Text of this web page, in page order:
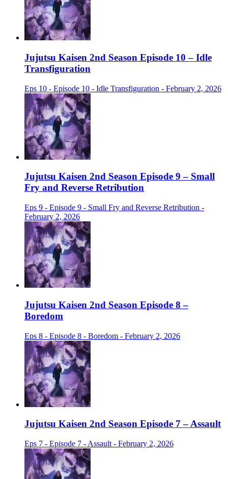
Jujutsu Kaisen 2nd Season Episode 10 – Idle
Transfiguration
Eps 10 - Episode 10 - Idle Transfiguration - February 2, 2026
Jujutsu Kaisen 2nd Season Episode 9 – Small
Fry and Reverse Retribution
Eps 9 - Episode 9 - Small Fry and Reverse Retribution -
February 2, 2026
Jujutsu Kaisen 2nd Season Episode 8 –
Boredom
Eps 8 - Episode 8 - Boredom - February 2, 2026
Jujutsu Kaisen 2nd Season Episode 7 – Assault
Eps 7 - Episode 7 - Assault - February 2, 2026